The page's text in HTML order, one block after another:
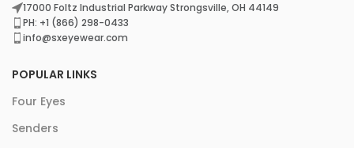
17000 Foltz Industrial Parkway Strongsville, OH 44149
PH: +1 (866) 298-0433
info@sxeyewear.com
POPULAR LINKS
Four Eyes
Senders